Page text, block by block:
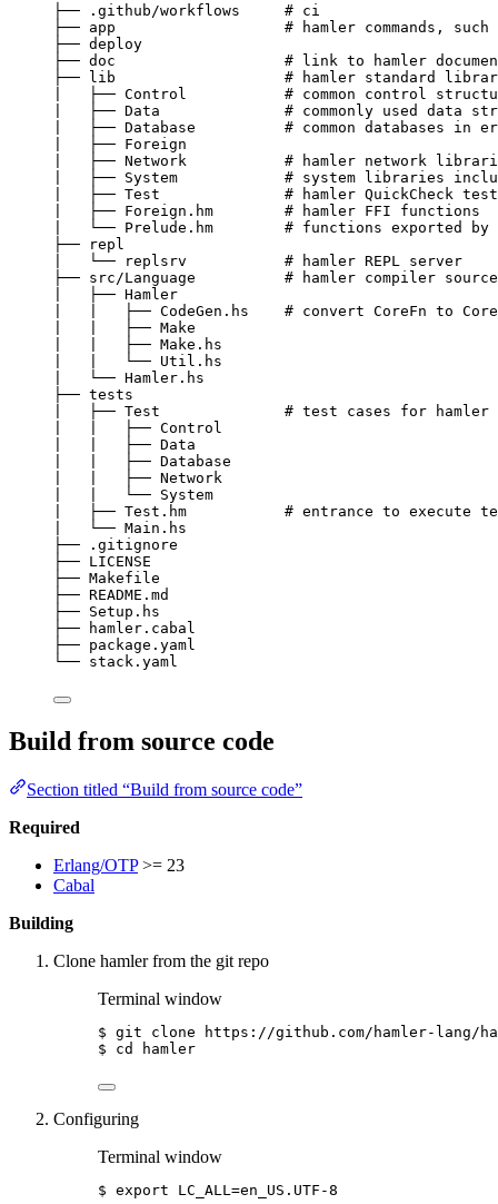
├── .github/workflows
# ci
├── app
# hamler commands,
├── deploy
├── doc
# link to hamler
├── lib
# hamler standard
├── Control
# common control
├── Data
# commonly used data
├── Database
# common databases in
├── Foreign
├── Network
# hamler network
├── System
# system libraries
├── Test
# hamler QuickCheck
├── Foreign.hm
# hamler FFI functions
└── Prelude.hm
# functions exported by
├──
repl
└── replsrv
# hamler REPL server
├── src/Language
# hamler compiler source
├── Hamler
├── CodeGen.hs
# convert CoreFn to
├── Make
├── Make.hs
└── Util.hs
└── Hamler.hs
├── tests
├── Test
# test cases for
├── Control
├── Data
├── Database
├── Network
└── System
├── Test.hm
# entrance to execute
└── Main.hs
├──
.gitignore
├── LICENSE
├── Makefile
├── README.md
├── Setup.hs
├──
hamler.cabal
├── package.yaml
└── stack.yaml
Build from source code
Section titled “Build from source code”
Required
Erlang/OTP>= 23
Cabal
Building
Clone hamler from the git repo
Terminal window
$ git clone
https://github.com/hamler-lang/
$
cd hamler
Configuring
Terminal window
$ export LC_ALL=en_US.UTF-8